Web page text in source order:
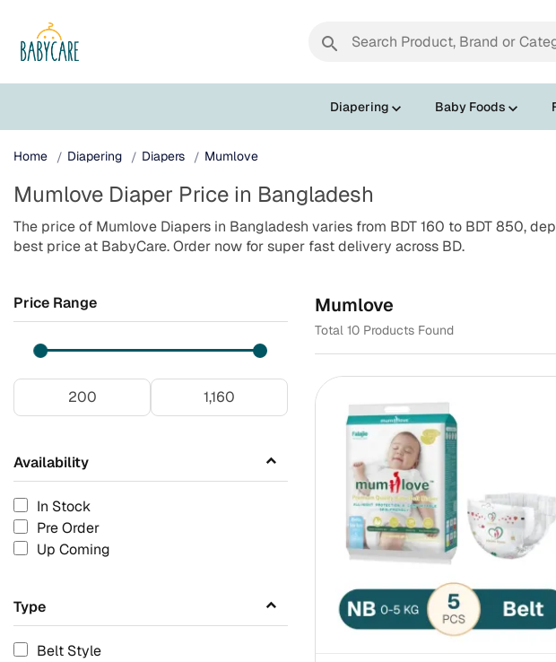
search
Diapering Baby Foods
Home Diapering Diapers Mumlove
Mumlove Diaper Price in Bangladesh
The price of Mumlove Diapers in Bangladesh varies from BDT 160 to BDT 850,
best price at BabyCare. Order now for super fast delivery across BD.
Price Range
Availability
In Stock
Pre Order
Up Coming
Type
Belt Style
Mumlove
Total 10 Products Found